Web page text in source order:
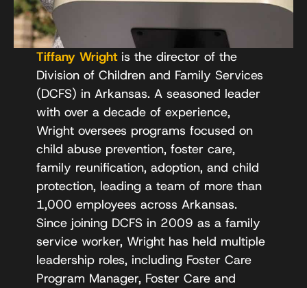
Tiffany Wrightis the director of the
Division of Children and Family Services
(DCFS) in Arkansas. A seasoned leader
with over a decade of experience,
Wright oversees programs focused on
child abuse prevention, foster care,
family reunification, adoption, and child
protection, leading a team of more than
1,000 employees across Arkansas.
Since joining DCFS in 2009 as a family
service worker, Wright has held multiple
leadership roles, including Foster Care
Program Manager, Foster Care and